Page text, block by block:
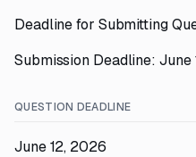
Deadline for Submitting
Submission Deadline: June
QUESTION DEADLINE
June 12, 2026